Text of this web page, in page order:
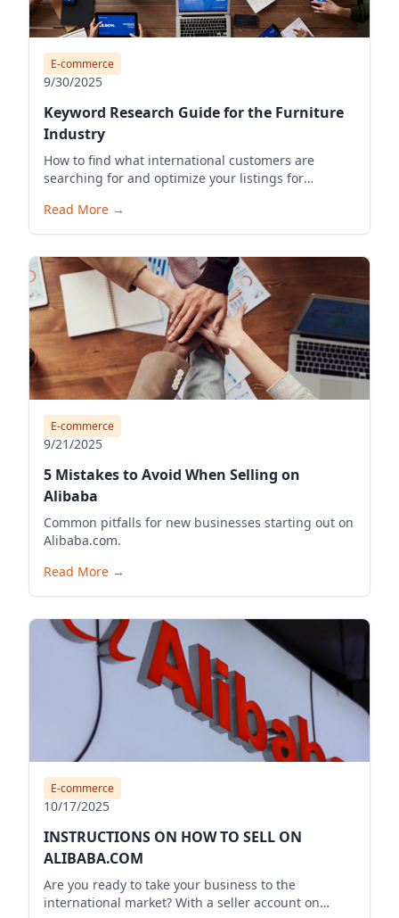
E-commerce
9/30/2025
Keyword Research Guide for the Furniture
Industry
How to find what international customers are
searching for and optimize your listings for
Read More →
E-commerce
9/21/2025
5 Mistakes to Avoid When Selling on
Alibaba
Common pitfalls for new businesses starting out on
Alibaba.com.
Read More →
E-commerce
10/17/2025
INSTRUCTIONS ON HOW TO SELL ON
ALIBABA.COM
Are you ready to take your business to the
international market? With a seller account on